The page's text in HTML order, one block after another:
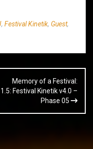
, Festival Kinetik, Guest,
Memory of a Festival:
Festival Kinetik v4.0 –
Phase 05